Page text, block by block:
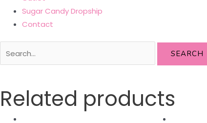
Sugar Candy Dropship
Contact
SEARCH
Related products